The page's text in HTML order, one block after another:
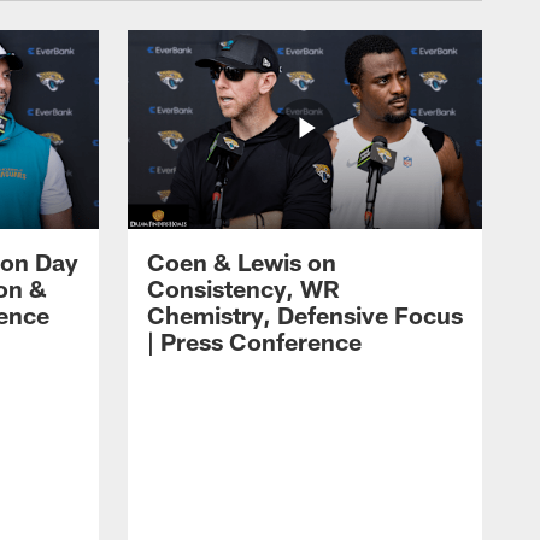
Day
&
Coen & Lewis on
Consistency, WR
Chemistry, Defensive Focus
| Press Conference